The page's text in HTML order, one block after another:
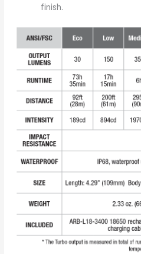
finish.